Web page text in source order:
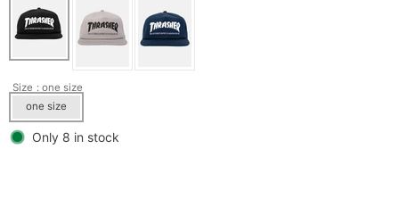
Size : one size
one size
Only 8 in stock